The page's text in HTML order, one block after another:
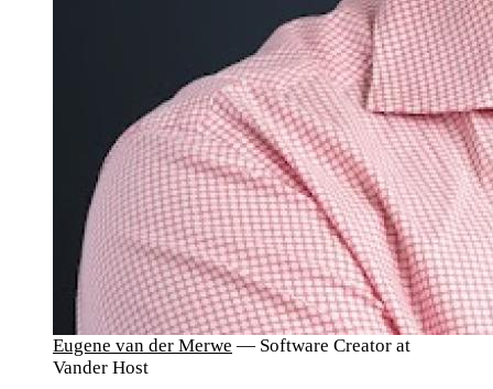
Eugene van der Merwe — Software Creator at
Vander Host